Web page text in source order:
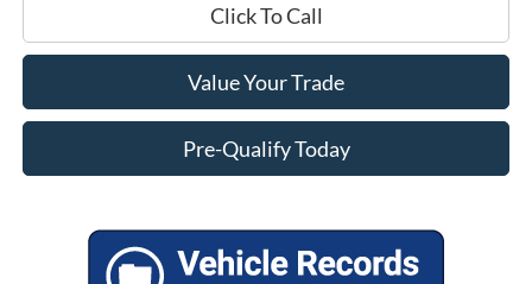
Click To Call
Value Your Trade
Pre-Qualify Today